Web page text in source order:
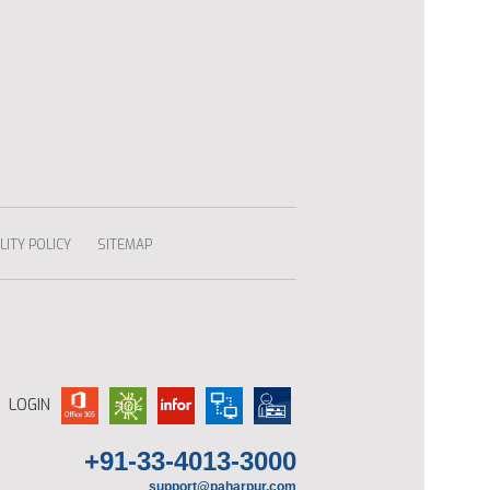
POLICY SITEMAP
LOGIN
+91-33-4013-3000